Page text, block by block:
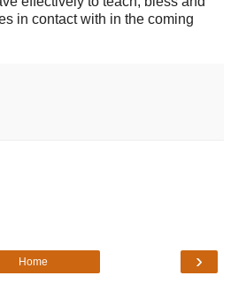
in contact with in the coming
›
Home